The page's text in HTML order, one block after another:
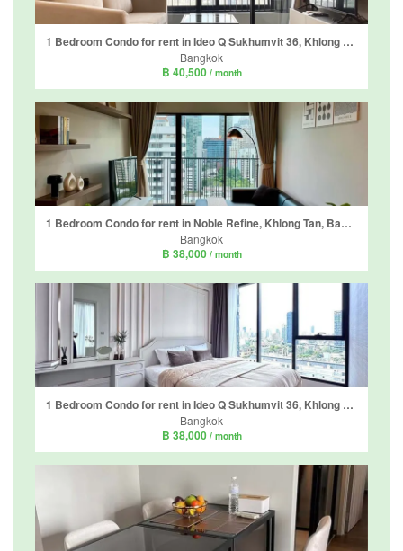
1 Bedroom Condo for rent in Ideo Q Sukhumvit 36, Khlong Tan, Bangkok near BTS Thong Lo
Bangkok
฿ 40,500 / month
1 Bedroom Condo for rent in Noble Refine, Khlong Tan, Bangkok near BTS Phrom Phong
Bangkok
฿ 38,000 / month
1 Bedroom Condo for rent in Ideo Q Sukhumvit 36, Khlong Tan, Bangkok near BTS Thong Lo
Bangkok
฿ 38,000 / month